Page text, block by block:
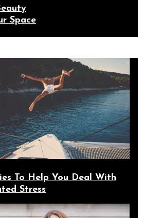
Space
To Help You Deal With
Stress